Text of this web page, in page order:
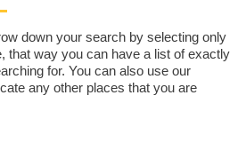
down your search by selecting only
that way you can have a list of exactly
for. You can also use our
any other places that you are